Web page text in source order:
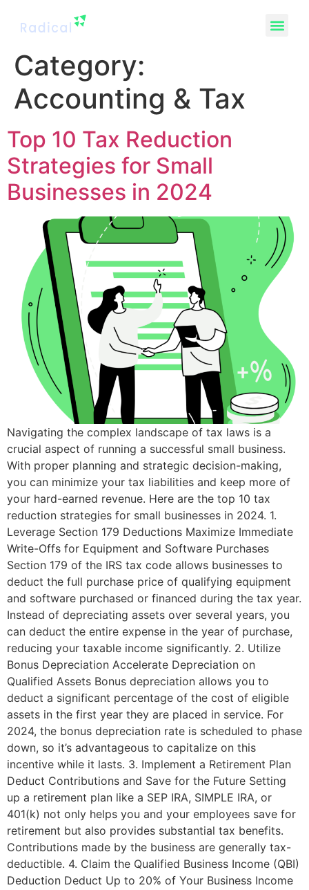
Category:
Accounting & Tax
Top 10 Tax Reduction
Strategies for Small
Businesses in 2024
Navigating the complex landscape of tax laws is a
crucial aspect of running a successful small business.
With proper planning and strategic decision-making,
you can minimize your tax liabilities and keep more of
your hard-earned revenue. Here are the top 10 tax
reduction strategies for small businesses in 2024. 1.
Leverage Section 179 Deductions Maximize Immediate
Write-Offs for Equipment and Software Purchases
Section 179 of the IRS tax code allows businesses to
deduct the full purchase price of qualifying equipment
and software purchased or financed during the tax year.
Instead of depreciating assets over several years, you
can deduct the entire expense in the year of purchase,
reducing your taxable income significantly. 2. Utilize
Bonus Depreciation Accelerate Depreciation on
Qualified Assets Bonus depreciation allows you to
deduct a significant percentage of the cost of eligible
assets in the first year they are placed in service. For
2024, the bonus depreciation rate is scheduled to phase
down, so it’s advantageous to capitalize on this
incentive while it lasts. 3. Implement a Retirement Plan
Deduct Contributions and Save for the Future Setting
up a retirement plan like a SEP IRA, SIMPLE IRA, or
401(k) not only helps you and your employees save for
retirement but also provides substantial tax benefits.
Contributions made by the business are generally tax-
deductible. 4. Claim the Qualified Business Income (QBI)
Deduction Deduct Up to 20% of Your Business Income